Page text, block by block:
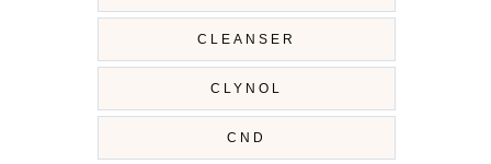
CLEANSER
CLYNOL
CND